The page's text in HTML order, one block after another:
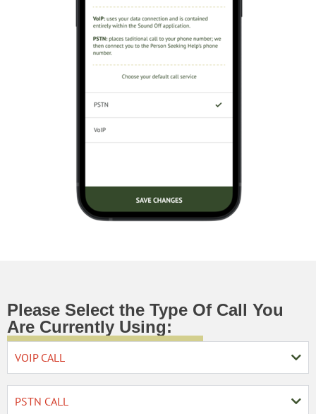
Please Select the Type Of Call You
Are Currently Using:
VOIP CALL
PSTN CALL